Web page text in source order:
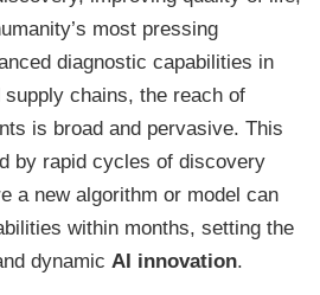
most pressing
diagnostic capabilities in
chains, the reach of
is broad and pervasive. This
by rapid cycles of discovery
a new algorithm or model can
within months, setting the
dynamic AI innovation.